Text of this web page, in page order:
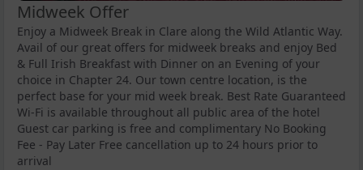
Midweek Offer
Enjoy a Midweek Break in Clare along the Wild Atlantic Way.
Avail of our great offers for midweek breaks and enjoy Bed
& Full Irish Breakfast with Dinner on an Evening of your
choice in Chapter 24. Our town centre location, is the
perfect base for your mid week break. Best Rate Guaranteed
Wi-Fi is available throughout all public area of the hotel
Guest car parking is free and complimentary No Booking
Fee - Pay Later Free cancellation up to 24 hours prior to
arrival